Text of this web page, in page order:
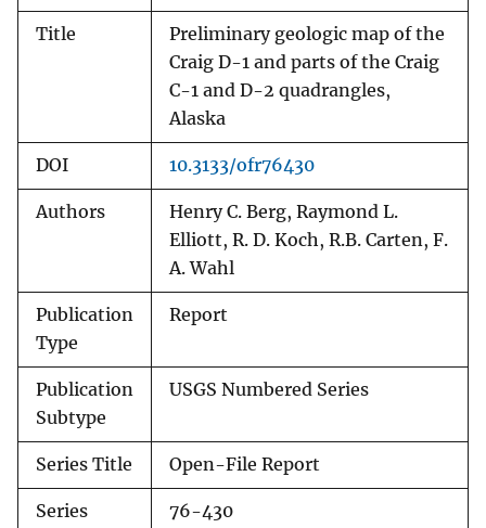
Title
Preliminary geologic map of the
Craig D-1 and parts of the Craig
C-1 and D-2 quadrangles,
Alaska
DOI 10.3133/ofr76430
Authors
Henry C. Berg, Raymond L.
Elliott, R. D. Koch, R.B. Carten, F.
A. Wahl
Publication
Type
Report
Publication
Subtype
USGS Numbered Series
Series Title Open-File Report
Series
76-430